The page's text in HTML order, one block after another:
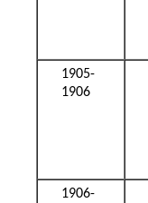
1905-
1906
1906-